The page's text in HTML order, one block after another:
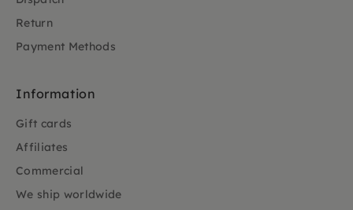
Return
Payment Methods
Information
Gift cards
Affiliates
Commercial
We ship worldwide